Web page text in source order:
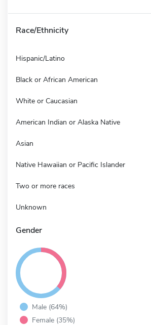
Race/Ethnicity
Hispanic/Latino
Black or African American
White or Caucasian
American Indian or Alaska Native
Asian
Native Hawaiian or Pacific Islander
Two or more races
Unknown
Gender
Male (64%)
Female (35%)